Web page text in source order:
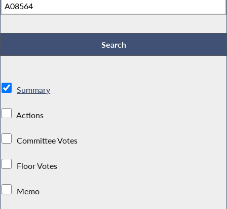
Summary
Actions
Committee Votes
Floor Votes
Memo